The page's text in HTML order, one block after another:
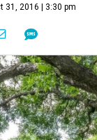
31, 2016 | 3:30 pm